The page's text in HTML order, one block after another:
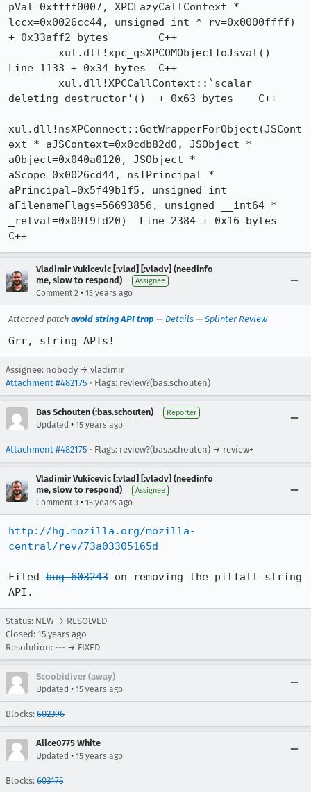
pVal=0xffff0007, XPCLazyCallContext *
lccx=0x0026cc44, unsigned int * rv=0x0000ffff)
+ 0x33aff2 bytes	C++
Line 1133 + 0x34 bytes	C++
deleting destructor'()  + 0x63 bytes	C++
xul.dll!nsXPConnect::GetWrapperForObject(JSCont
ext * aJSContext=0x0cdb82d0, JSObject *
aObject=0x040a0120, JSObject *
aScope=0x0026cd44, nsIPrincipal *
aPrincipal=0x5f49b1f5, unsigned int
aFilenameFlags=56693856, unsigned __int64 *
_retval=0x09f9fd20)  Line 2384 + 0x16 bytes
C++
Vladimir Vukicevic [:vlad] [:vladv] (needinfo
me, slow to respond)
Assignee
Comment 2 • 15 years ago
Attached patch avoid string API trap — Details — Splinter Review
Grr, string APIs!
Assignee: nobody → vladimir
Attachment #482175 - Flags: review?(bas.schouten)
Bas Schouten (:bas.schouten) Reporter
Updated • 15 years ago
Attachment #482175 - Flags: review?(bas.schouten) → review+
Vladimir Vukicevic [:vlad] [:vladv] (needinfo
me, slow to respond)
Assignee
Comment 3 • 15 years ago
http://hg.mozilla.org/mozilla-
central/rev/73a03305165d
Filed bug 603243 on removing the pitfall string
API.
Status: NEW → RESOLVED
Closed: 15 years ago
Resolution: --- → FIXED
Scoobidiver (away)
Updated • 15 years ago
Blocks: 602396
Alice0775 White
Updated • 15 years ago
Blocks: 603175